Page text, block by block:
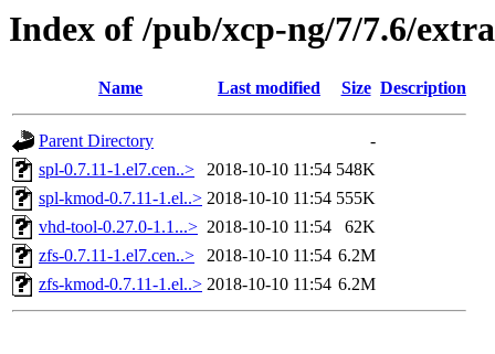
Index of /pub/xcp-ng/7/7.6/
Name Last modified Size Description
Parent Directory
-
spl-0.7.11-1.el7.cen..>
2018-10-10 11:54 548K
spl-kmod-0.7.11-1.el..> 2018-10-10 11:54 555K
vhd-tool-0.27.0-1.1...> 2018-10-10 11:54
62K
zfs-0.7.11-1.el7.cen..>
2018-10-10 11:54 6.2M
zfs-kmod-0.7.11-1.el..> 2018-10-10 11:54 6.2M